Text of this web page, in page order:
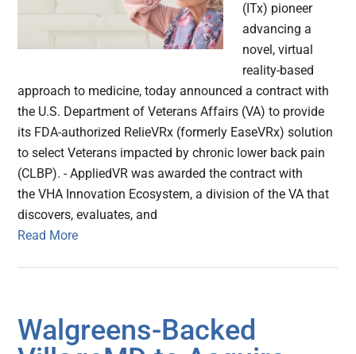
(ITx) pioneer
advancing a
novel, virtual
reality-based
approach to medicine, today announced a contract with
the U.S. Department of Veterans Affairs (VA) to provide
its FDA-authorized RelieVRx (formerly EaseVRx) solution
to select Veterans impacted by chronic lower back pain
(CLBP). - AppliedVR was awarded the contract with
the VHA Innovation Ecosystem, a division of the VA that
discovers, evaluates, and
Read More
Walgreens-Backed